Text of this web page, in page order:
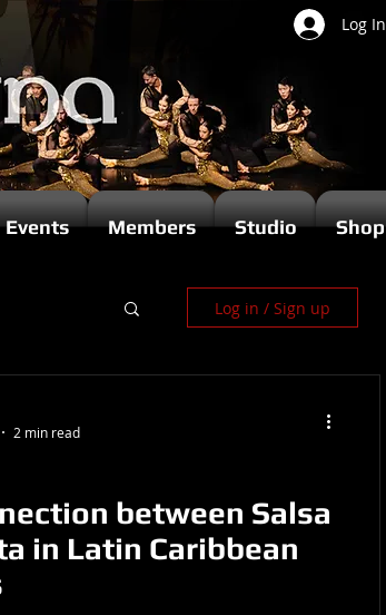
Log In
Events Members Studio Shop
Log in / Sign up
between Salsa
in Latin Caribbean
2 min read